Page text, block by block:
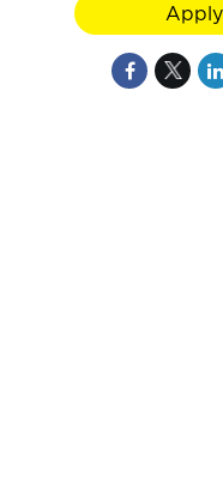
Apply